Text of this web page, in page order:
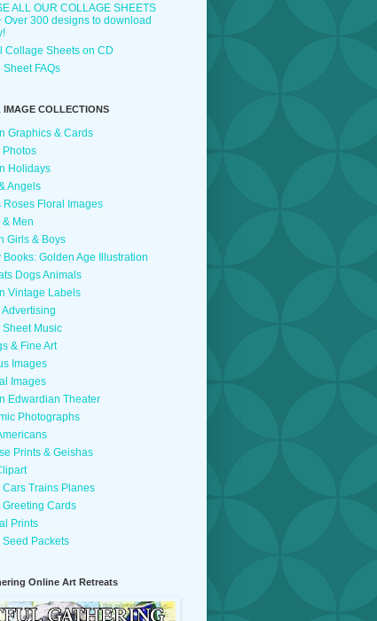
ALL OUR COLLAGE SHEETS
Over 300 designs to download
Collage Sheets on CD
FAQs
IMAGE COLLECTIONS
Graphics & Cards
Photos
Holidays
Angels
Roses Floral Images
Men
Girls & Boys
Books: Golden Age Illustration
Dogs Animals
Vintage Labels
Music
& Fine Art
Images
Images
Edwardian Theater
Photographs
Prints & Geishas
Trains Planes
Greeting Cards
Prints
Packets
Online Art Retreats